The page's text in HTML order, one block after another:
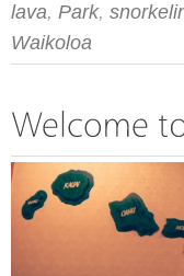
lava, Park,
Waikoloa